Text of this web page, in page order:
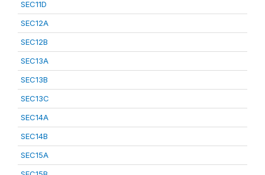
SEC11D
SEC12A
SEC12B
SEC13A
SEC13B
SEC13C
SEC14A
SEC14B
SEC15A